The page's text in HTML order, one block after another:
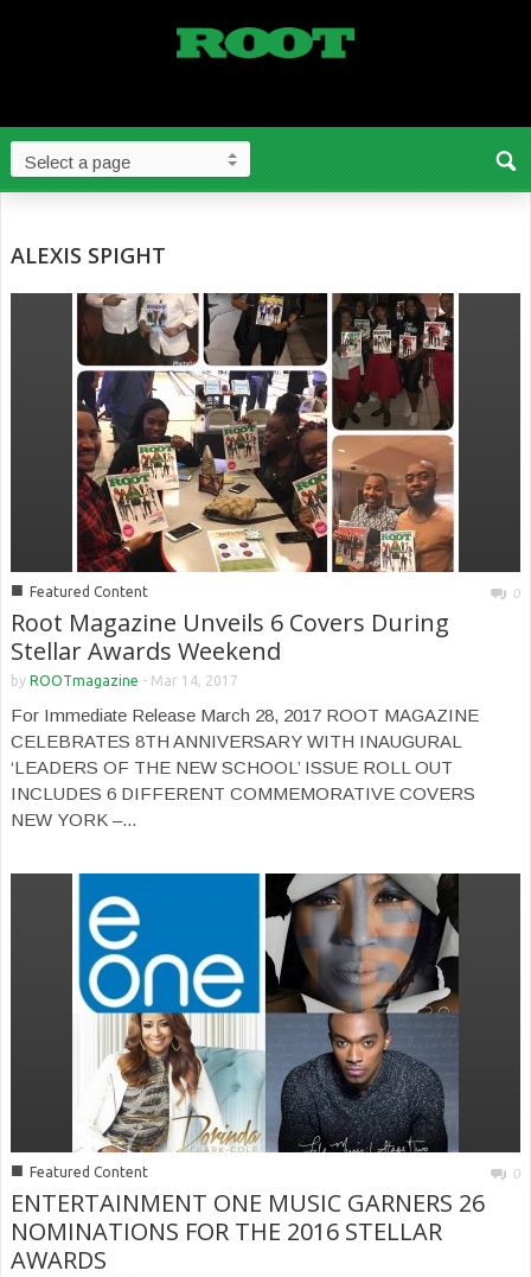
ALEXIS SPIGHT
■ Featured Content 0
Root Magazine Unveils 6 Covers During
Stellar Awards Weekend
by ROOTmagazine - Mar 14, 2017
For Immediate Release March 28, 2017 ROOT MAGAZINE
CELEBRATES 8TH ANNIVERSARY WITH INAUGURAL
‘LEADERS OF THE NEW SCHOOL’ ISSUE ROLL OUT
INCLUDES 6 DIFFERENT COMMEMORATIVE COVERS
NEW YORK –...
■ Featured Content 0
ENTERTAINMENT ONE MUSIC GARNERS 26
NOMINATIONS FOR THE 2016 STELLAR
AWARDS